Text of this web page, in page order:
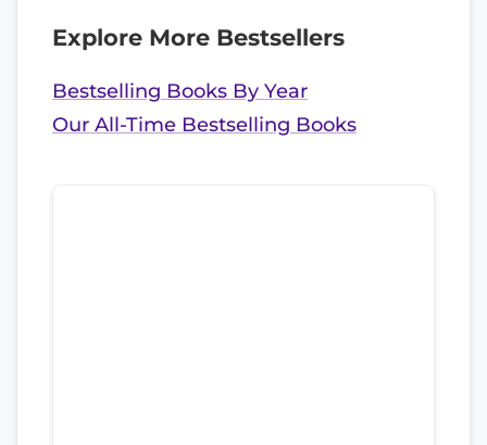
Explore More Bestsellers
Bestselling Books By Year
Our All-Time Bestselling Books